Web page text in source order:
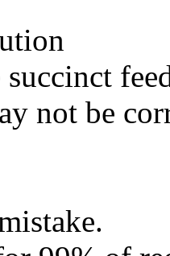
succinct
not be